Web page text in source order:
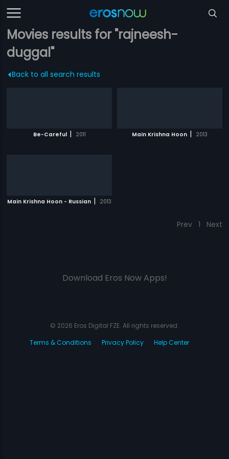
Movies results for "rajneesh-
duggal"
Back to all search results
Be-Careful | 2011 Main Krishna Hoon | 2013
Main Krishna Hoon - Russian | 2013
Prev 1 Next
Download Eros Now Apps!
© 2026 Eros Digital FZE. All rights reserved.
Terms & Conditions
Privacy Policy Help Center